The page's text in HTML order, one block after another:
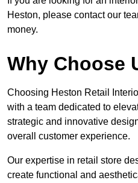
Heston, please contact our
money.
Why Choose
Choosing Heston Retail
with a team dedicated to
strategic and innovative
overall customer experience.
Our expertise in retail store
create functional and